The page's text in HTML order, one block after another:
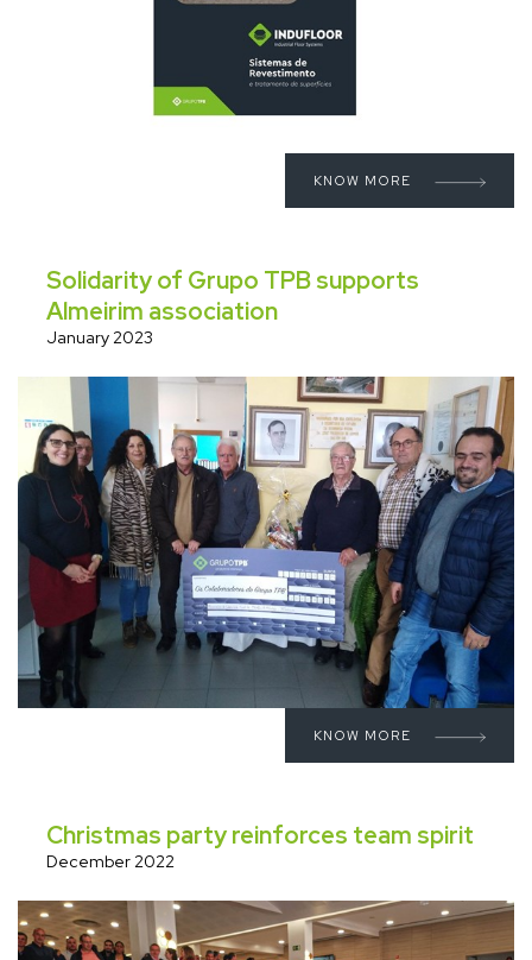
KNOW MORE
Solidarity of Grupo TPB supports
Almeirim association
January 2023
KNOW MORE
Christmas party reinforces team spirit
December 2022